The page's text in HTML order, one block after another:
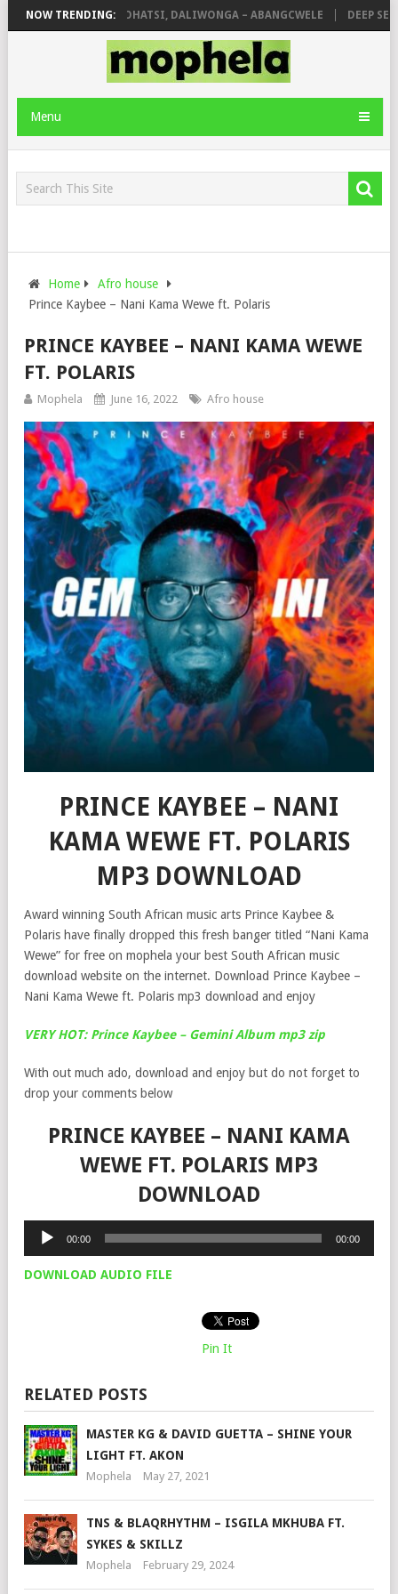
NOW TRENDING:THATOHATSI, DALIWONGA – ABANGCWELE DEEP SEN,
Menu
Home
Afro house
Prince Kaybee – Nani Kama Wewe ft. Polaris
PRINCE KAYBEE – NANI KAMA WEWE
FT. POLARIS
Mophela June 16, 2022 Afro house
PRINCE KAYBEE – NANI
KAMA WEWE FT. POLARIS
MP3 DOWNLOAD
Award winning South African music arts Prince Kaybee &
Polaris have finally dropped this fresh banger titled “Nani Kama
Wewe” for free on mophela your best South African music
download website on the internet. Download Prince Kaybee –
Nani Kama Wewe ft. Polaris mp3 download and enjoy
VERY HOT: Prince Kaybee – Gemini Album mp3 zip
With out much ado, download and enjoy but do not forget to
drop your comments below
PRINCE KAYBEE – NANI KAMA
WEWE FT. POLARIS MP3
DOWNLOAD
Audio
00:00 00:00
DOWNLOAD AUDIO FILE
Pin It
RELATED POSTS
MASTER KG & DAVID GUETTA – SHINE YOUR
LIGHT FT. AKON
Mophela May 27, 2021
TNS & BLAQRHYTHM – ISGILA MKHUBA FT.
SYKES & SKILLZ
Mophela February 29, 2024